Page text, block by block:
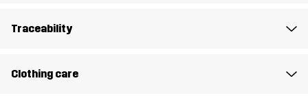
Article number
Traceability
Clothing care